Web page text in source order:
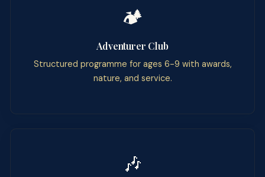
🏕️
Adventurer Club
Structured programme for ages 6-9 with awards,
nature, and service.
🎶